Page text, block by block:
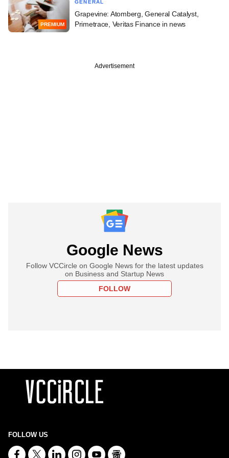
PREMIUM
GENERAL
Grapevine: Atomberg, General Catalyst,
Primetrace, Veritas Finance in news
Advertisement
Google News
Follow VCCircle on Google News for the latest updates
on Business and Startup News
FOLLOW
FOLLOW US